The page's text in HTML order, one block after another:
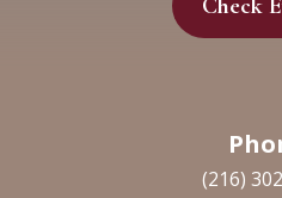
Check
(216)